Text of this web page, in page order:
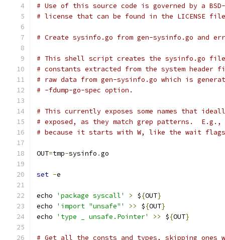
# Use of this source code is governed by a
# license that can be found in the LICENSE
# Create sysinfo.go from gen-sysinfo.go and
# This shell script creates the sysinfo.go file
# constants extracted from the system
# raw data from gen-sysinfo.go which is
# -fdump-go-spec option.
# This currently exposes some names that
# exposed, as they match grep patterns.  E.g.,
# because it starts with W, like the wait
OUT=tmp-sysinfo .go
set -e
echo 'package syscall' > ${OUT}
echo
'import "unsafe"' >> ${OUT}
echo
'type _ unsafe.Pointer' >> ${OUT}
# Get all the consts and types, skipping ones